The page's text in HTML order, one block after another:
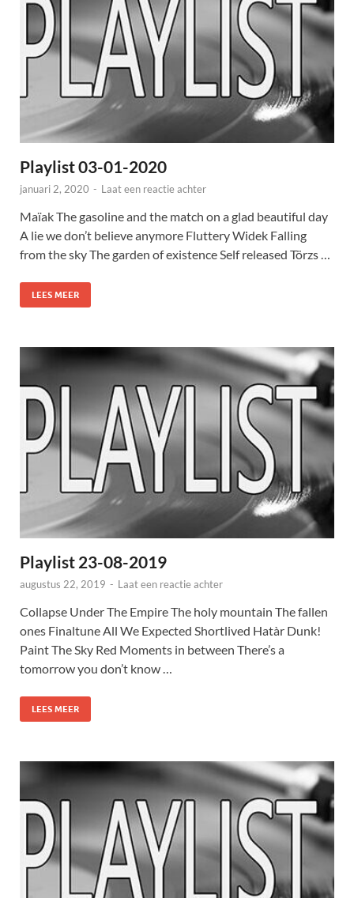
Playlist 03-01-2020
januari 2, 2020 - Laat een reactie achter
Maïak The gasoline and the match on a glad beautiful day
A lie we don’t believe anymore Fluttery Widek Falling
from the sky The garden of existence Self released Törzs …
LEES MEER
Playlist 23-08-2019
augustus 22, 2019 - Laat een reactie achter
Collapse Under The Empire The holy mountain The fallen
ones Finaltune All We Expected Shortlived Hatàr Dunk!
Paint The Sky Red Moments in between There’s a
tomorrow you don’t know …
LEES MEER